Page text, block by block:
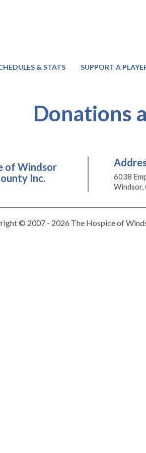
& STATS SUPPORT A
Donations
of Windsor
Inc.
6038
Windsor,
© 2007 - 2026 The Hospice of